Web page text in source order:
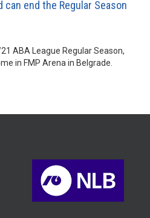
can end the Regular Season
ABA League Regular Season,
in FMP Arena in Belgrade.